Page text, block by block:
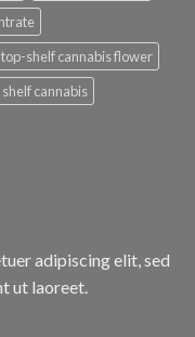
top-shelf cannabis flower
cannabis
adipiscing elit, sed
ut laoreet.